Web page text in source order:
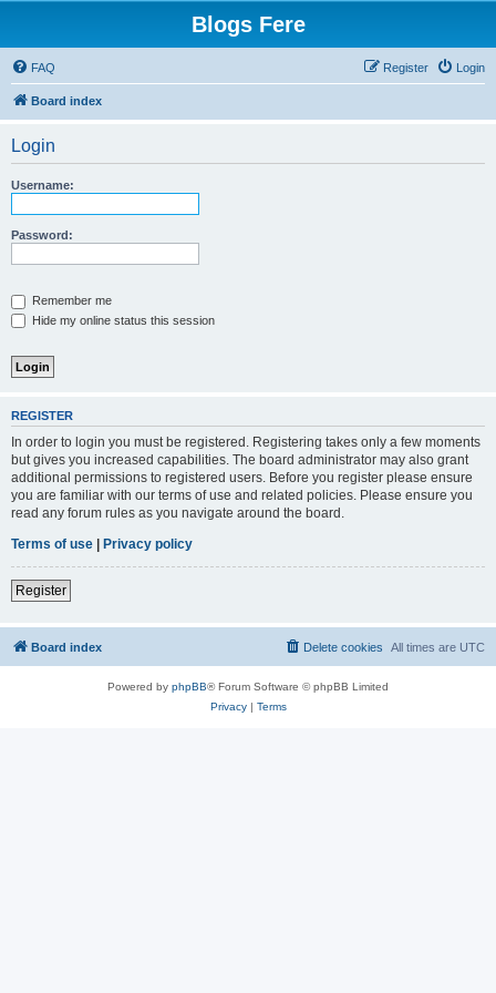
Blogs Fere
FAQ Login
Register
Board index
Login
Username:
Password:
Remember me
Hide my online status this session
REGISTER
In order to login you must be registered. Registering takes only a few moments
but gives you increased capabilities. The board administrator may also grant
additional permissions to registered users. Before you register please ensure
you are familiar with our terms of use and related policies. Please ensure you
read any forum rules as you navigate around the board.
Terms of use | Privacy policy
Register
Board index All times are UTC
Delete cookies
Powered by phpBB® Forum Software © phpBB Limited
Privacy| Terms